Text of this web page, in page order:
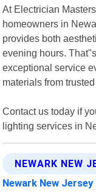
At Electrician
homeowners in
provides both
evening hours.
exceptional service
materials from
Contact us today if
lighting services in
NEWARK NEW
Newark New Jersey